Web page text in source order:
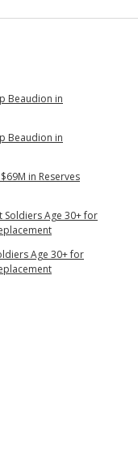
Beaudion in
Beaudion in
in Reserves
Soldiers Age 30+ for
Age 30+ for